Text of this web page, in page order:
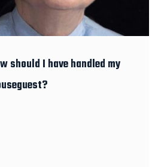
should I have handled my